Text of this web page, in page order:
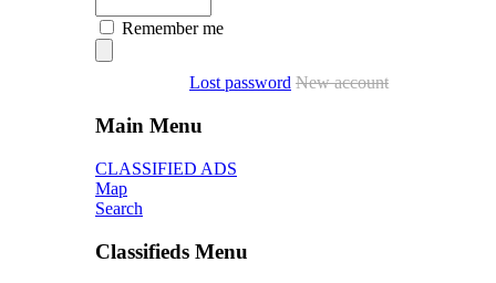
Remember me
Lost password New account
Main Menu
CLASSIFIED ADS
Map
Search
Classifieds Menu